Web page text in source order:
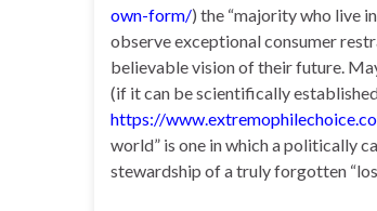
own-form/) the “majority who live
observe exceptional consumer
believable vision of their future.
(if it can be scientifically
https://
world” is one in which a politically
stewardship of a truly forgotten